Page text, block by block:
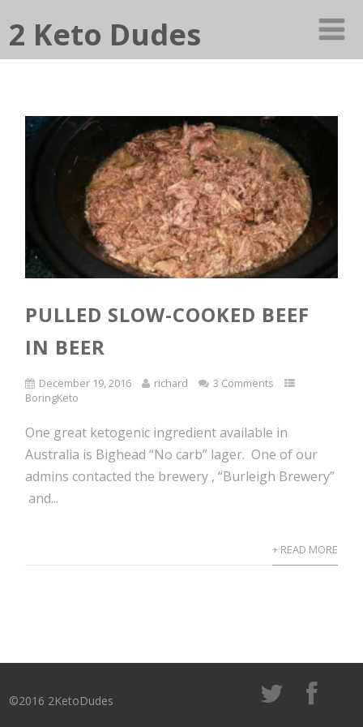
2 Keto Dudes
PULLED SLOW-COOKED BEEF
IN BEER
December 19, 2016 richard
3 Comments
BoringKeto
One great ketogenic ingredient available in
Australia is Bighead “No carb” lager. One of our
admins contacted the brewery , “Burleigh Brewery”
and...
+ READ MORE
©2016 2KetoDudes